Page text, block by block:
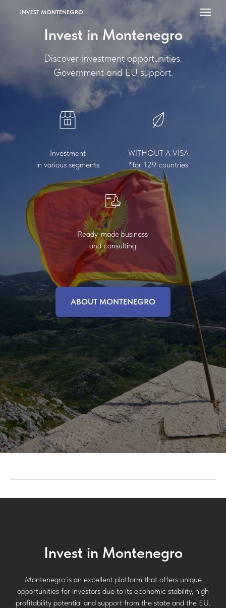
INVEST MONTENEGRO
Invest in Montenegro
Discover investment opportunities.
Government and EU support.
Investment
in various segments
WITHOUT A VISA
*for 129 countries
Ready-made business
and consulting
ABOUT MONTENEGRO
Invest in Montenegro
Montenegro is an excellent platform that offers unique
opportunities for investors due to its economic stability, high
profitability potential and support from the state and the EU.